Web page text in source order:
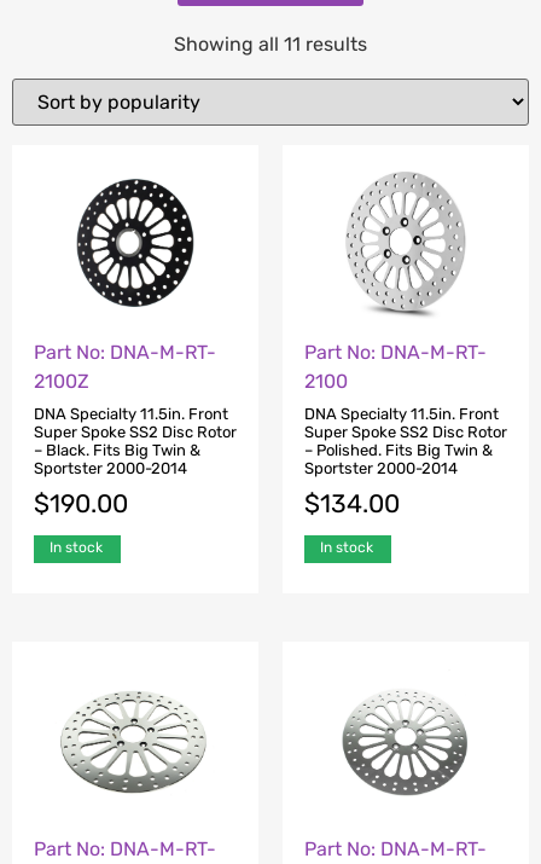
Showing all 11 results
Part No: DNA-M-RT-
2100Z
DNA Specialty 11.5in. Front
Super Spoke SS2 Disc Rotor
– Black. Fits Big Twin &
Sportster 2000-2014
$190.00
In stock
Part No: DNA-M-RT-
2100
DNA Specialty 11.5in. Front
Super Spoke SS2 Disc Rotor
– Polished. Fits Big Twin &
Sportster 2000-2014
$134.00
In stock
Part No: DNA-M-RT-
Part No: DNA-M-RT-